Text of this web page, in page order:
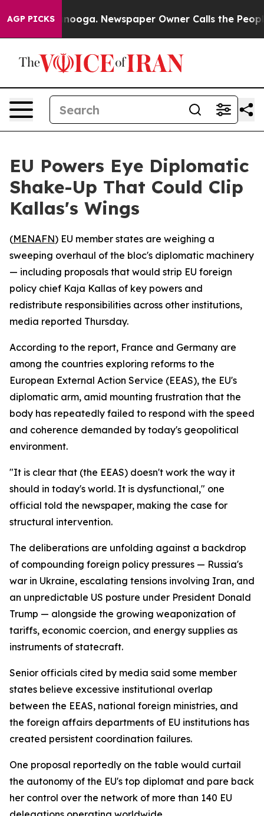
AGP PICKS
in Chattanooga. Newspaper Owner Calls the People
EU Powers Eye Diplomatic
Shake-Up That Could Clip
Kallas's Wings
(MENAFN) EU member states are weighing a
sweeping overhaul of the bloc's diplomatic machinery
— including proposals that would strip EU foreign
policy chief Kaja Kallas of key powers and
redistribute responsibilities across other institutions,
media reported Thursday.
According to the report, France and Germany are
among the countries exploring reforms to the
European External Action Service (EEAS), the EU's
diplomatic arm, amid mounting frustration that the
body has repeatedly failed to respond with the speed
and coherence demanded by today's geopolitical
environment.
"It is clear that (the EEAS) doesn't work the way it
should in today's world. It is dysfunctional," one
official told the newspaper, making the case for
structural intervention.
The deliberations are unfolding against a backdrop
of compounding foreign policy pressures — Russia's
war in Ukraine, escalating tensions involving Iran, and
an unpredictable US posture under President Donald
Trump — alongside the growing weaponization of
tariffs, economic coercion, and energy supplies as
instruments of statecraft.
Senior officials cited by media said some member
states believe excessive institutional overlap
between the EEAS, national foreign ministries, and
the foreign affairs departments of EU institutions has
created persistent coordination failures.
One proposal reportedly on the table would curtail
the autonomy of the EU's top diplomat and pare back
her control over the network of more than 140 EU